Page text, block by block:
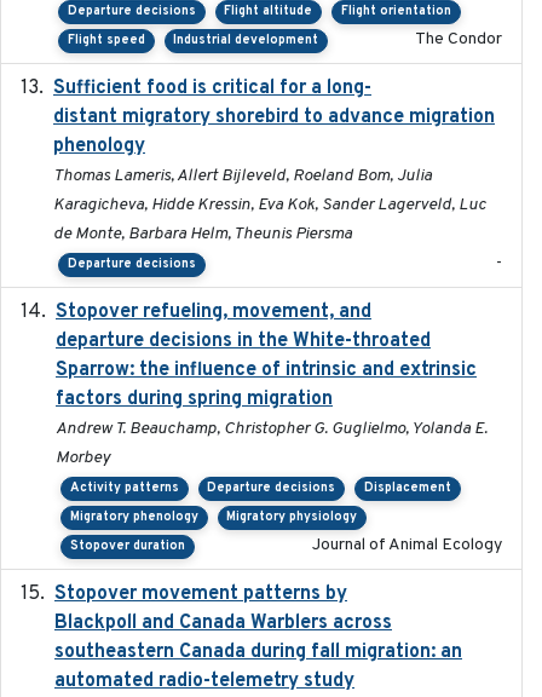
Departure decisions Flight altitude
Flight orientation
Flight speed
Industrial development The Condor
Sufficient food is critical for a long-
distant migratory shorebird to advance migration
phenology
Thomas Lameris, Allert Bijleveld, Roeland Bom, Julia
Karagicheva, Hidde Kressin, Eva Kok, Sander Lagerveld, Luc
de Monte, Barbara Helm, Theunis Piersma
Departure decisions -
Stopover refueling, movement, and
departure decisions in the White-throated
Sparrow: the influence of intrinsic and extrinsic
factors during spring migration
Andrew T. Beauchamp, Christopher G. Guglielmo, Yolanda E.
Morbey
Activity patterns Departure decisions
Displacement
Migratory phenology
Migratory physiology
Stopover duration
Journal of Animal Ecology
Stopover movement patterns by
Blackpoll and Canada Warblers across
southeastern Canada during fall migration: an
automated radio-telemetry study